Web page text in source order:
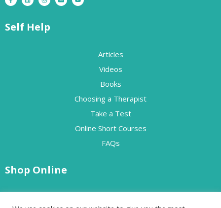
Self Help
Articles
Videos
Books
Choosing a Therapist
Take a Test
Online Short Courses
FAQs
Shop Online